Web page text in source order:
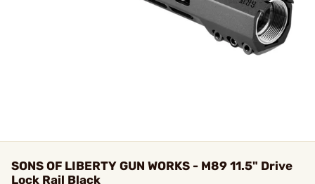
SONS OF LIBERTY GUN WORKS - M89 11.5" Drive
Lock Rail Black